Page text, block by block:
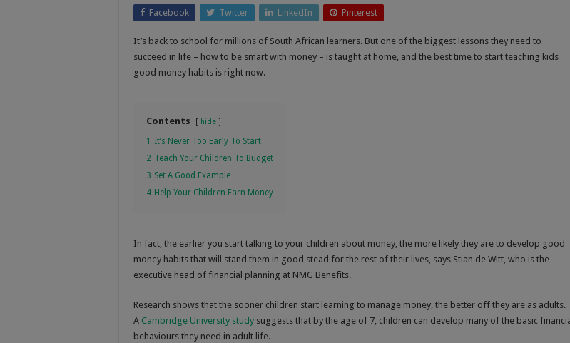
Facebook Twitter LinkedIn Pinterest
It’s back to school for millions of South African learners. But one of the biggest lessons they need to
succeed in life – how to be smart with money – is taught at home, and the best time to start teaching kids
good money habits is right now.
Contents hide
1 It’s Never Too Early To Start
2 Teach Your Children To Budget
3 Set A Good Example
4 Help Your Children Earn Money
In fact, the earlier you start talking to your children about money, the more likely they are to develop good
money habits that will stand them in good stead for the rest of their lives, says Stian de Witt, who is the
executive head of financial planning at NMG Benefits.
Research shows that the sooner children start learning to manage money, the better off they are as adults.
A Cambridge University study suggests that by the age of 7, children can develop many of the basic
behaviours they need in adult life.